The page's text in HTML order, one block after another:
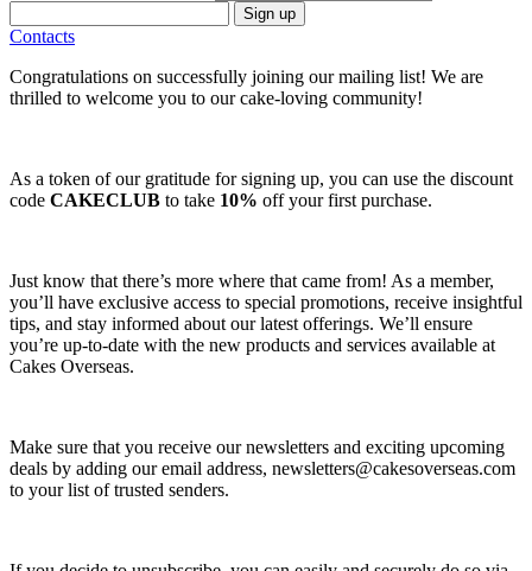
Sign up
Contacts
Congratulations on successfully joining our mailing list! We are
thrilled to welcome you to our cake-loving community!
As a token of our gratitude for signing up, you can use the discount
code CAKECLUB to take 10% off your first purchase.
Just know that there’s more where that came from! As a member,
you’ll have exclusive access to special promotions, receive insightful
tips, and stay informed about our latest offerings. We’ll ensure
you’re up-to-date with the new products and services available at
Cakes Overseas.
Make sure that you receive our newsletters and exciting upcoming
deals by adding our email address, newsletters@cakesoverseas.com
to your list of trusted senders.